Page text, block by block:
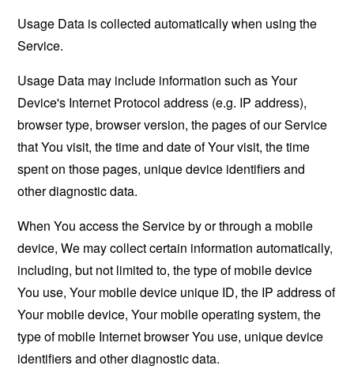
Usage Data is collected automatically when using the
Service.
Usage Data may include information such as Your
Device's Internet Protocol address (e.g. IP address),
browser type, browser version, the pages of our Service
that You visit, the time and date of Your visit, the time
spent on those pages, unique device identifiers and
other diagnostic data.
When You access the Service by or through a mobile
device, We may collect certain information automatically,
including, but not limited to, the type of mobile device
You use, Your mobile device unique ID, the IP address of
Your mobile device, Your mobile operating system, the
type of mobile Internet browser You use, unique device
identifiers and other diagnostic data.